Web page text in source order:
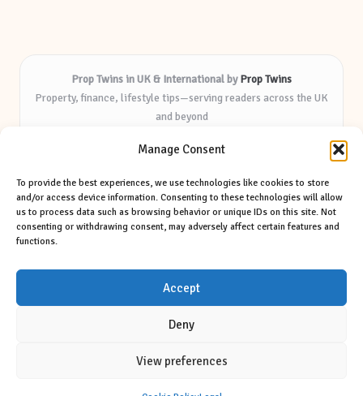
Manage Consent
To provide the best experiences, we use technologies like cookies to store
and/or access device information. Consenting to these technologies will allow
us to process data such as browsing behavior or unique IDs on this site. Not
consenting or withdrawing consent, may adversely affect certain features and
functions.
Accept
Deny
View preferences
Prop Twins in UK & International byProp Twins
Property, finance, lifestyle tips—serving readers across the UK
and beyond
years
trusted by local audiences
Writers blend industry experience with clear, friendly
communication
We mix original features with news from top blogs and respected
Bloglo WordPress Theme